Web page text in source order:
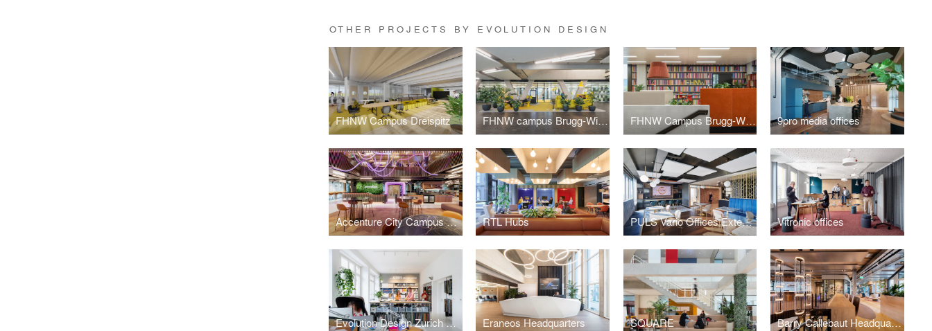
OTHER PROJECTS BY EVOLUTION DESIGN
FHNW Campus Dreispitz FHNW campus Brugg-Windisch | Reception FHNW Campus Brugg-Windisch | Open Zones 9pro media offices
Accenture City Campus Zurich RTL Hubs PULS Vario Offices Extended Vitronic offices
Evolution Design Zurich Office Eraneos Headquarters SQUARE Barry Callebaut Headquarters